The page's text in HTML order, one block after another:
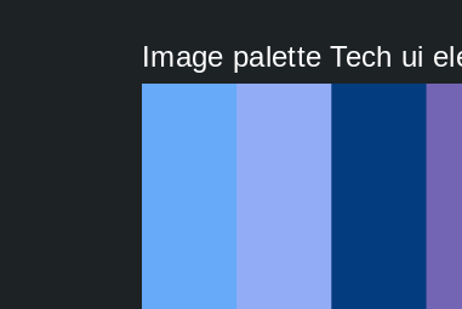
Image palette Tech ui